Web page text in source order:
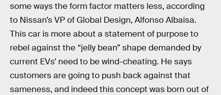
some ways the form factor matters less, according
to Nissan’s VP of Global Design, Alfonso Albaisa.
This car is more about a statement of purpose to
rebel against the “jelly bean” shape demanded by
current EVs’ need to be wind-cheating. He says
customers are going to push back against that
sameness, and indeed this concept was born out of